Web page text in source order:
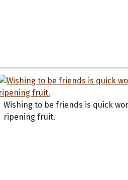
Wishing to be friends is quick
ripening fruit.